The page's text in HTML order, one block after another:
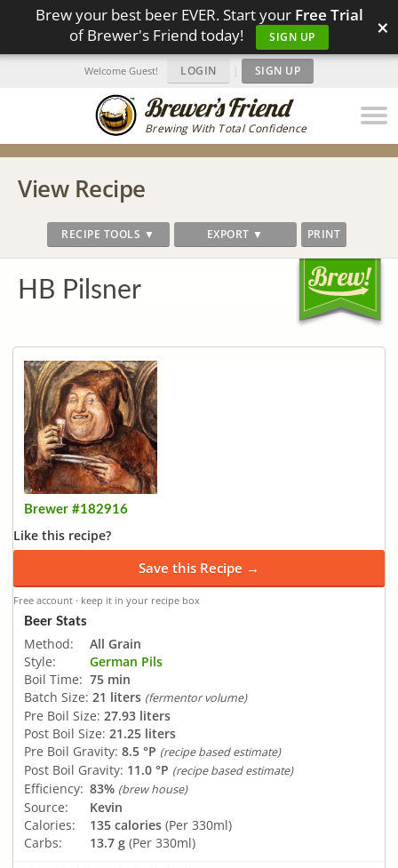
Brew your best beer EVER. Start your Free Trial
of Brewer's Friend today!
SIGN UP ×
Brewing With Total Confidence
Welcome Guest! LOGIN | SIGN UP
View Recipe
RECIPE TOOLS ▼ EXPORT ▼ PRINT
HB Pilsner
Brewer #182916
Like this recipe?
Save this Recipe →
Free account · keep it in your recipe box
Beer Stats
Method:
All Grain
Style:
German Pils
Boil Time: 75 min
Batch Size: 21 liters (fermentor volume)
Pre Boil Size: 27.93 liters
Post Boil Size: 21.25 liters
Pre Boil Gravity: 8.5 °P (recipe based estimate)
Post Boil Gravity: 11.0 °P (recipe based estimate)
Efficiency: 83% (brew house)
Source:
Kevin
Calories:
135 calories (Per 330ml)
Carbs:
13.7 g (Per 330ml)